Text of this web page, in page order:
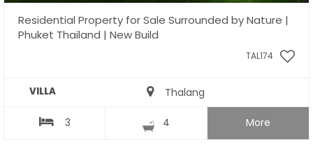
Residential Property for Sale Surrounded by Nature |
Phuket Thailand | New Build
TAL174
VILLA Thalang
3 4 More